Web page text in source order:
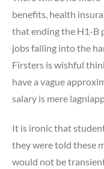
benefits, health
that ending the H1-B
jobs falling into the
Firsters is wishful
have a vague
salary is mere
It is ironic that
they were told these
would not be